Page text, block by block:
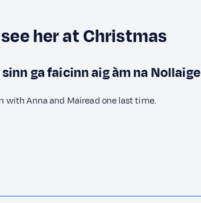
her at Christmas
ga faicinn aig àm na Nollaige
with Anna and Mairead one last time.